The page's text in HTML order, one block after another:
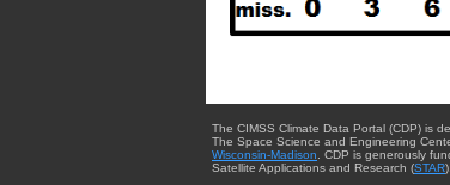
The CIMSS Climate Data Portal (CDP) is
The Space Science and Engineering
Wisconsin-Madison . CDP is generously
Satellite Applications and Research (STAR).